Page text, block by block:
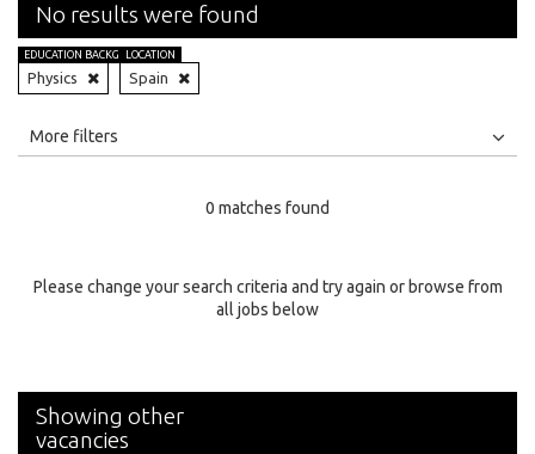
No results were found
EDUCATION BACKGROUND
Physics
LOCATION
Spain
All
Specialty
More filters
0 matches found
Please change your search criteria and try again or browse from
all jobs below
Showing other
vacancies